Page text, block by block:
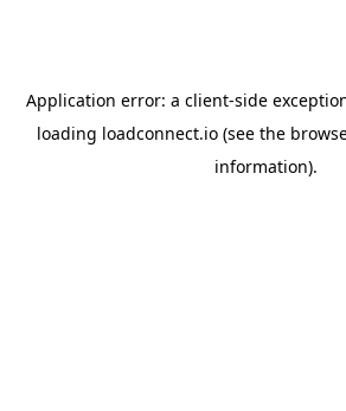
Application error: a client-side
loading loadconnect.io (see the
information).